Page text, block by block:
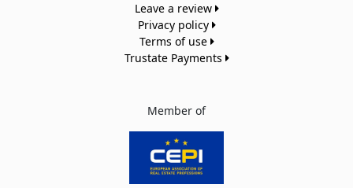
Leave a review
Privacy policy
Terms of use
Trustate Payments
Member of